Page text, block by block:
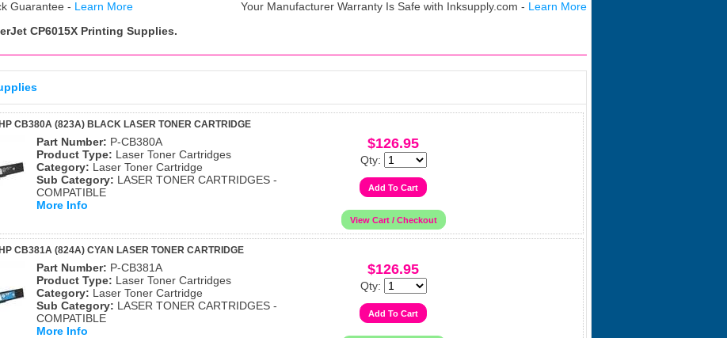
Guarantee - Learn More Your Manufacturer Warranty Is Safe with Inksupply.com - Learn More
CP6015X Printing Supplies.
CB380A (823A) BLACK LASER TONER CARTRIDGE
Part Number: P-CB380A
Product Type: Laser Toner Cartridges
Category: Laser Toner Cartridge
Sub Category: LASER TONER CARTRIDGES -
COMPATIBLE
More Info
$126.95
Qty:
CB381A (824A) CYAN LASER TONER CARTRIDGE
Part Number: P-CB381A
Product Type: Laser Toner Cartridges
Category: Laser Toner Cartridge
Sub Category: LASER TONER CARTRIDGES -
COMPATIBLE
More Info
$126.95
Qty: